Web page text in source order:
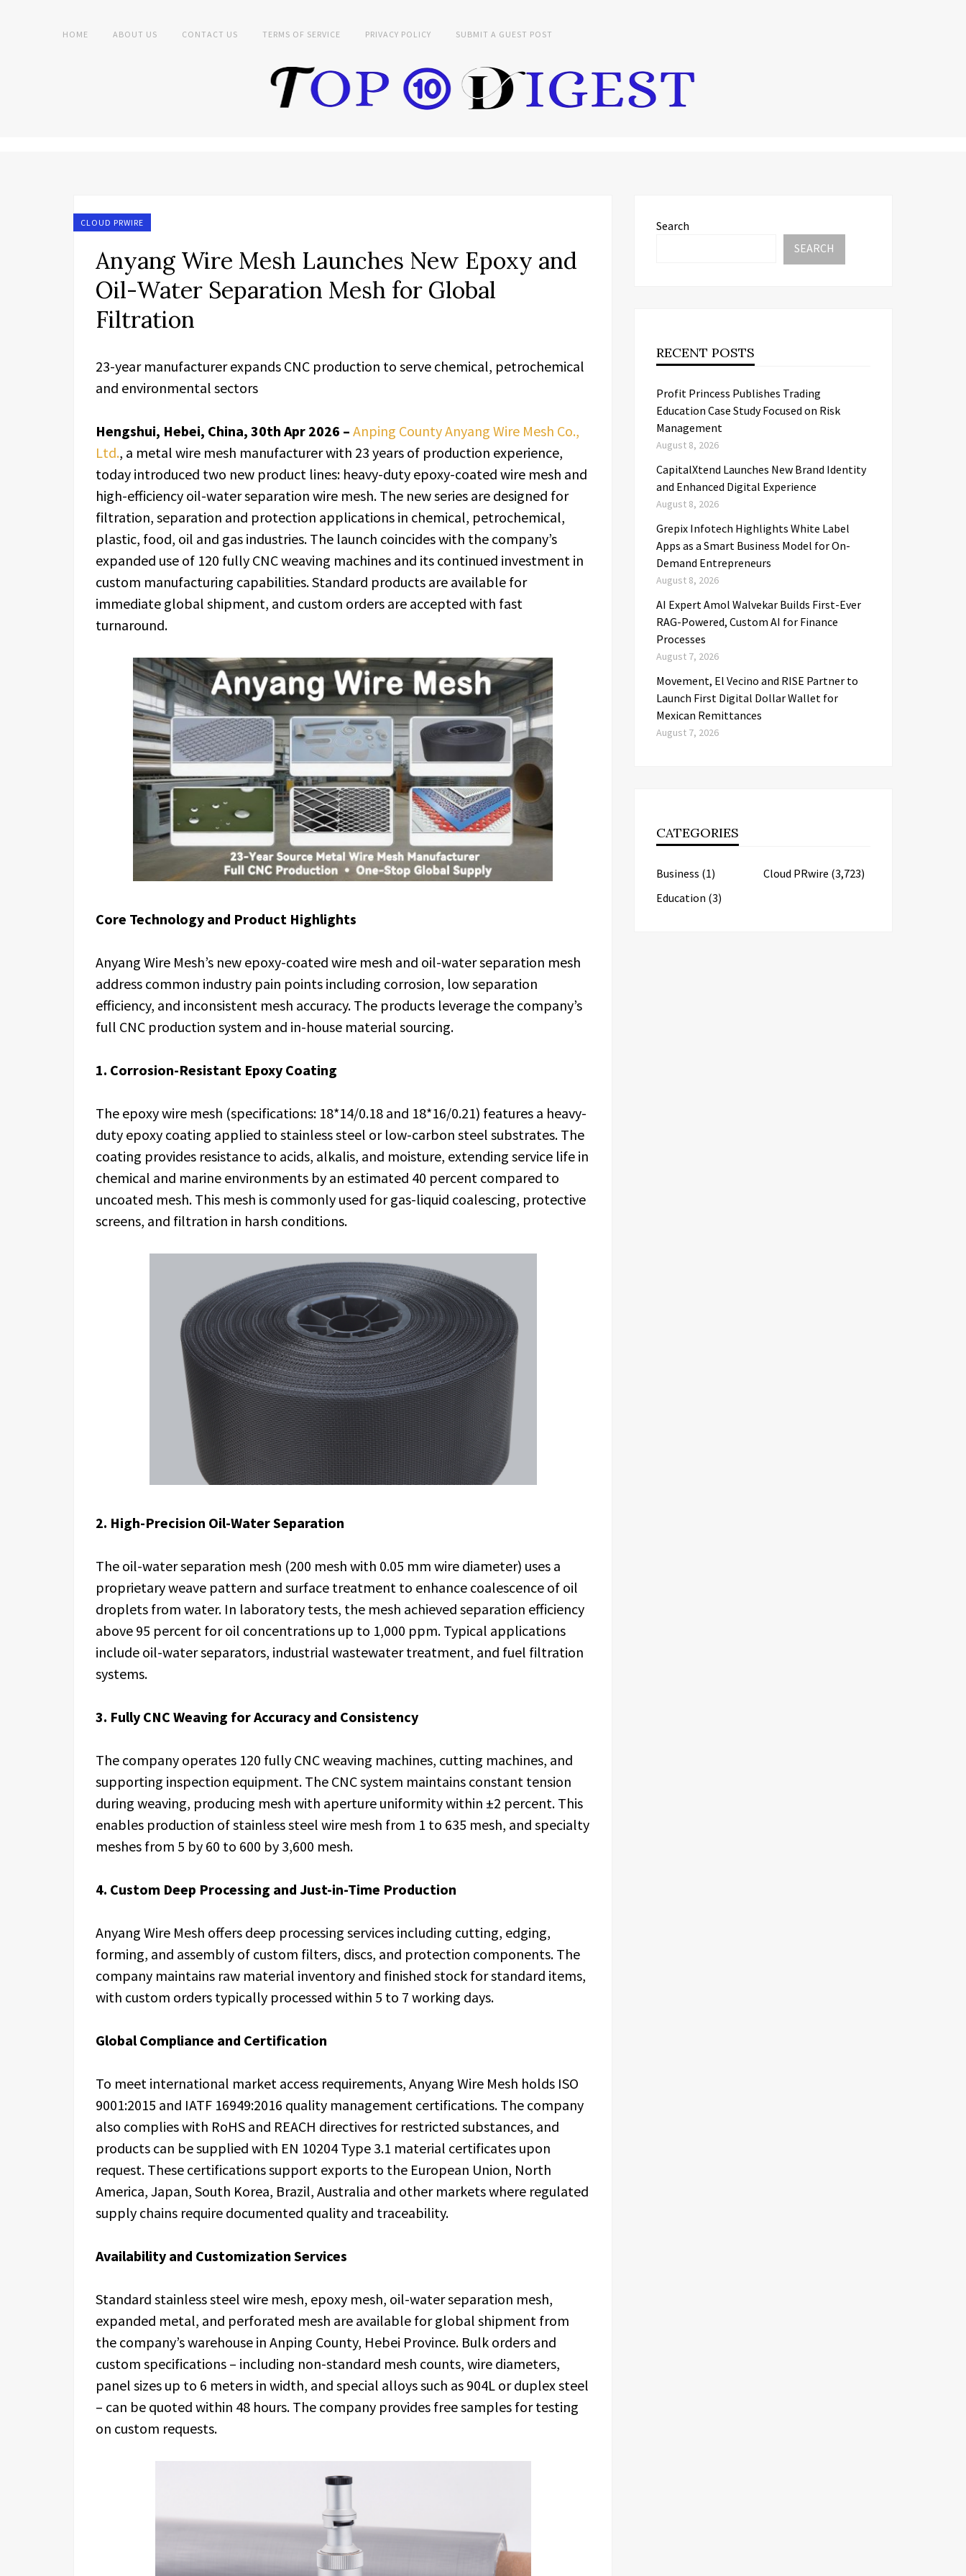
HOME ABOUT US CONTACT US TERMS OF SERVICE PRIVACY POLICY SUBMIT A GUEST POST
CLOUD PRWIRE
Anyang Wire Mesh Launches New Epoxy and
Oil-Water Separation Mesh for Global
Filtration
23-year manufacturer expands CNC production to serve chemical, petrochemical
and environmental sectors
Hengshui, Hebei, China, 30th Apr 2026 – Anping County Anyang Wire Mesh Co.,
Ltd., a metal wire mesh manufacturer with 23 years of production experience,
today introduced two new product lines: heavy-duty epoxy-coated wire mesh and
high-efficiency oil-water separation wire mesh. The new series are designed for
filtration, separation and protection applications in chemical, petrochemical,
plastic, food, oil and gas industries. The launch coincides with the company’s
expanded use of 120 fully CNC weaving machines and its continued investment in
custom manufacturing capabilities. Standard products are available for
immediate global shipment, and custom orders are accepted with fast
turnaround.
Core Technology and Product Highlights
Anyang Wire Mesh’s new epoxy-coated wire mesh and oil-water separation mesh
address common industry pain points including corrosion, low separation
efficiency, and inconsistent mesh accuracy. The products leverage the company’s
full CNC production system and in-house material sourcing.
1. Corrosion-Resistant Epoxy Coating
The epoxy wire mesh (specifications: 18*14/0.18 and 18*16/0.21) features a heavy-
duty epoxy coating applied to stainless steel or low-carbon steel substrates. The
coating provides resistance to acids, alkalis, and moisture, extending service life in
chemical and marine environments by an estimated 40 percent compared to
uncoated mesh. This mesh is commonly used for gas-liquid coalescing, protective
screens, and filtration in harsh conditions.
2. High-Precision Oil-Water Separation
The oil-water separation mesh (200 mesh with 0.05 mm wire diameter) uses a
proprietary weave pattern and surface treatment to enhance coalescence of oil
droplets from water. In laboratory tests, the mesh achieved separation efficiency
above 95 percent for oil concentrations up to 1,000 ppm. Typical applications
include oil-water separators, industrial wastewater treatment, and fuel filtration
systems.
3. Fully CNC Weaving for Accuracy and Consistency
The company operates 120 fully CNC weaving machines, cutting machines, and
supporting inspection equipment. The CNC system maintains constant tension
during weaving, producing mesh with aperture uniformity within ±2 percent. This
enables production of stainless steel wire mesh from 1 to 635 mesh, and specialty
meshes from 5 by 60 to 600 by 3,600 mesh.
4. Custom Deep Processing and Just-in-Time Production
Anyang Wire Mesh offers deep processing services including cutting, edging,
forming, and assembly of custom filters, discs, and protection components. The
company maintains raw material inventory and finished stock for standard items,
with custom orders typically processed within 5 to 7 working days.
Global Compliance and Certification
To meet international market access requirements, Anyang Wire Mesh holds ISO
9001:2015 and IATF 16949:2016 quality management certifications. The company
also complies with RoHS and REACH directives for restricted substances, and
products can be supplied with EN 10204 Type 3.1 material certificates upon
request. These certifications support exports to the European Union, North
America, Japan, South Korea, Brazil, Australia and other markets where regulated
supply chains require documented quality and traceability.
Availability and Customization Services
Standard stainless steel wire mesh, epoxy mesh, oil-water separation mesh,
expanded metal, and perforated mesh are available for global shipment from
the company’s warehouse in Anping County, Hebei Province. Bulk orders and
custom specifications – including non-standard mesh counts, wire diameters,
panel sizes up to 6 meters in width, and special alloys such as 904L or duplex steel
– can be quoted within 48 hours. The company provides free samples for testing
on custom requests.
Search
SEARCH
RECENT POSTS
Profit Princess Publishes Trading
Education Case Study Focused on Risk
Management
August 8, 2026
CapitalXtend Launches New Brand Identity
and Enhanced Digital Experience
August 8, 2026
Grepix Infotech Highlights White Label
Apps as a Smart Business Model for On-
Demand Entrepreneurs
August 8, 2026
AI Expert Amol Walvekar Builds First-Ever
RAG-Powered, Custom AI for Finance
Processes
August 7, 2026
Movement, El Vecino and RISE Partner to
Launch First Digital Dollar Wallet for
Mexican Remittances
August 7, 2026
CATEGORIES
Business (1) Cloud PRwire (3,723)
Education (3)